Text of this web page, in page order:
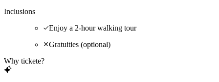
Inclusions
Enjoy a 2-hour walking tour
Gratuities (optional)
Why tickete?